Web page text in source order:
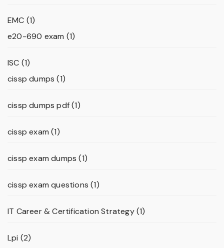
EMC (1)
e20-690 exam (1)
ISC (1)
cissp dumps (1)
cissp dumps pdf(1)
cissp exam (1)
cissp exam dumps (1)
cissp exam questions (1)
IT Career & Certification Strategy(1)
Lpi (2)